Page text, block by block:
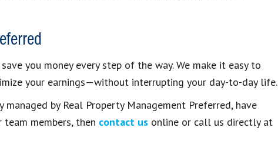
you money every step of the way. We make it easy to
your earnings—without interrupting your day-to-day life.
by Real Property Management Preferred, have
members, then contact us online or call us directly at